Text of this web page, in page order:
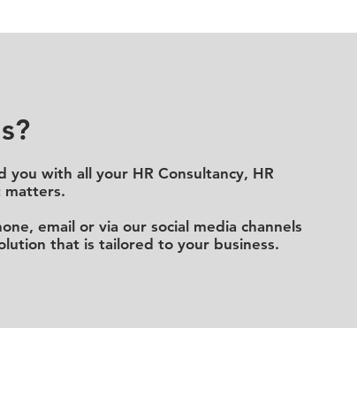
you with all your HR Consultancy, HR
matters.
email or via our social media channels
that is tailored to your business.